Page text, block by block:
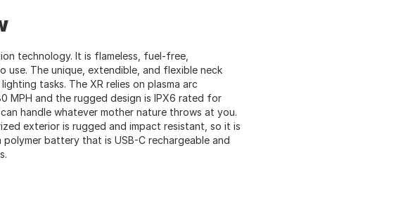
technology. It is flameless, fuel-free,
use. The unique, extendible, and flexible neck
tasks. The XR relies on plasma arc
MPH and the rugged design is IPX6 rated for
handle whatever mother nature throws at you.
exterior is rugged and impact resistant, so it is
battery that is USB-C rechargeable and